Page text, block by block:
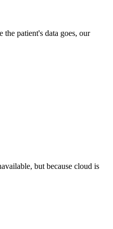
patient's data goes, our
but because cloud is